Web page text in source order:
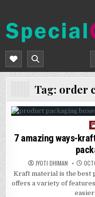
content
SPECIALOPSSPEAKS
Tag: order
in
7 amazing ways-
JYOTI DHIMAN
Kraft material is the best
offers a variety of